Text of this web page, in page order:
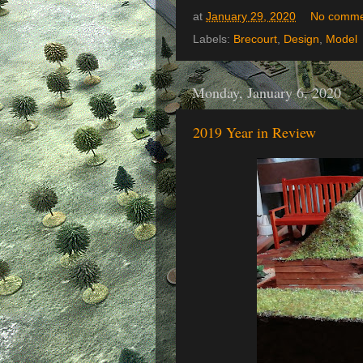
at January 29, 2020
No
Labels: Brecourt Design Model
Monday, January 6, 2020
2019 Year in Review